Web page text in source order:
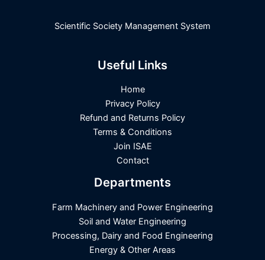
Scientific Society Management System
Useful Links
Home
Privacy Policy
Refund and Returns Policy
Terms & Conditions
Join ISAE
Contact
Departments
Farm Machinery and Power Engineering
Soil and Water Engineering
Processing, Dairy and Food Engineering
Energy & Other Areas